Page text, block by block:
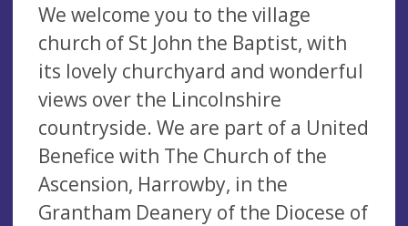
We welcome you to the village
church of St John the Baptist, with
its lovely churchyard and wonderful
views over the Lincolnshire
countryside. We are part of a United
Benefice with The Church of the
Ascension, Harrowby, in the
Grantham Deanery of the Diocese of